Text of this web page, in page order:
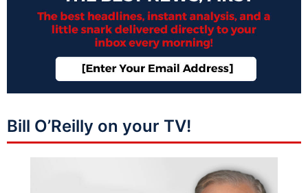
Bill O’Reilly on your TV!